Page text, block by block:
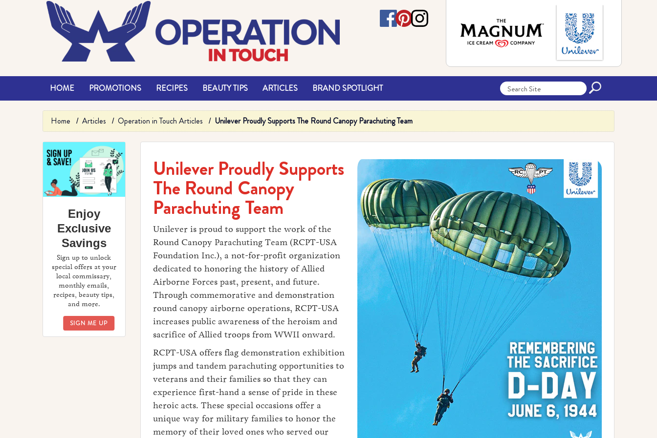
HOME PROMOTIONS RECIPES BEAUTY TIPS ARTICLES BRAND SPOTLIGHT
Home Articles Operation in Touch Articles Unilever Proudly Supports The Round Canopy Parachuting Team
Enjoy
Exclusive
Savings
Sign up to unlock
special offers at your
local commissary,
monthly emails,
recipes, beauty tips,
and more.
SIGN ME UPENJOY EXCLUSIVE SAVINGS
Unilever Proudly Supports
The Round Canopy
Parachuting Team
Unilever is proud to support the work of the
Round Canopy Parachuting Team (RCPT-USA
Foundation Inc.), a not-for-profit organization
dedicated to honoring the history of Allied
Airborne Forces past, present, and future.
Through commemorative and demonstration
round canopy airborne operations, RCPT-USA
increases public awareness of the heroism and
sacrifice of Allied troops from WWII onward.
RCPT-USA offers flag demonstration exhibition
jumps and tandem parachuting opportunities to
veterans and their families so that they can
experience first-hand a sense of pride in these
heroic acts. These special occasions offer a
unique way for military families to honor the
memory of their loved ones who served our